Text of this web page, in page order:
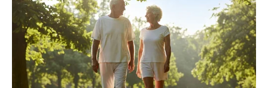
SEPTEMBER 11, 2024
South Africa is finished|| Look over 100 illegal
foreigner were caught bringing into the country
SEPTEMBER 10, 2024
Look what Dr Nandipha’s mother spotted doing